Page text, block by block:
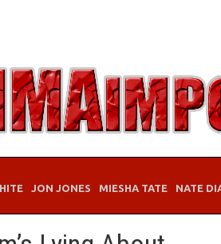
JON JONES MIESHA TATE NATE